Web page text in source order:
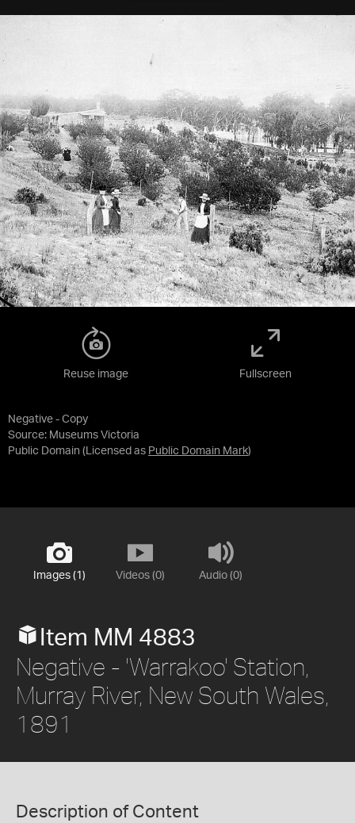
Negative - Copy
Source: Museums Victoria
Public Domain (Licensed as Public Domain Mark)
Reuse image Fullscreen
Images (1) Videos (0) Audio (0)
Item MM 4883
Negative - 'Warrakoo' Station,
Murray River, New South Wales,
1891
Description of Content